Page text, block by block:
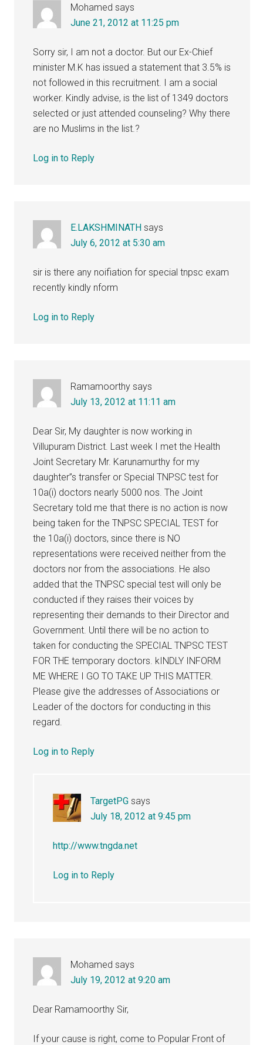
Mohamed says
June 21, 2012 at 11:25 pm
Sorry sir, I am not a doctor. But our Ex-Chief
minister M.K has issued a statement that 3.5% is
not followed in this recruitment. I am a social
worker. Kindly advise, is the list of 1349 doctors
selected or just attended counseling? Why there
are no Muslims in the list.?
Log in to Reply
E.LAKSHMINATH says
July 6, 2012 at 5:30 am
sir is there any noifiation for special tnpsc exam
recently kindly nform
Log in to Reply
Ramamoorthy says
July 13, 2012 at 11:11 am
Dear Sir, My daughter is now working in
Villupuram District. Last week I met the Health
Joint Secretary Mr. Karunamurthy for my
daughter”s transfer or Special TNPSC test for
10a(i) doctors nearly 5000 nos. The Joint
Secretary told me that there is no action is now
being taken for the TNPSC SPECIAL TEST for
the 10a(i) doctors, since there is NO
representations were received neither from the
doctors nor from the associations. He also
added that the TNPSC special test will only be
conducted if they raises their voices by
representing their demands to their Director and
Government. Until there will be no action to
taken for conducting the SPECIAL TNPSC TEST
FOR THE temporary doctors. kINDLY INFORM
ME WHERE I GO TO TAKE UP THIS MATTER.
Please give the addresses of Associations or
Leader of the doctors for conducting in this
regard.
Log in to Reply
TargetPG says
July 18, 2012 at 9:45 pm
http://www.tngda.net
Log in to Reply
Mohamed says
July 19, 2012 at 9:20 am
Dear Ramamoorthy Sir,
If your cause is right, come to Popular Front of